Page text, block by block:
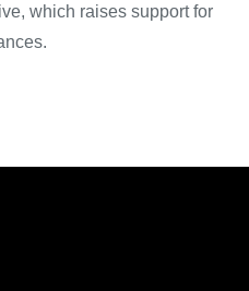
which raises support for